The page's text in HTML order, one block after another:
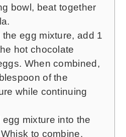
bowl, beat together
egg mixture, add 1
hot chocolate
When combined,
of the
while continuing
mixture into the
to combine.